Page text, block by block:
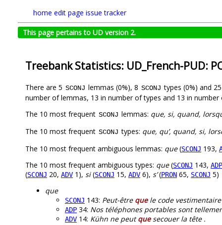
home edit page issue tracker
This page pertains to UD version 2.
Treebank Statistics: UD_French-PUD:
There are 5 SCONJ lemmas (0%), 8 SCONJ types (0%) and
number of lemmas, 13 in number of types and 13 in number
The 10 most frequent SCONJ lemmas: que, si, quand,
The 10 most frequent SCONJ types: que, qu’, quand, si,
The 10 most frequent ambiguous lemmas: que(SCONJ 193,
The 10 most frequent ambiguous types: que(SCONJ 143, ADP
(SCONJ 20, ADV 1), si(SCONJ 15, ADV 6), s’(PRON 65, SCONJ 5)
que
SCONJ 143: Peut-être quele code
ADP 34: Nos téléphones portables sont
ADV 14: Kühn ne peutquesecouer la tête .